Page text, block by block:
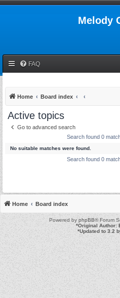
Melody
FAQ
Home Board index
Active topics
Go to advanced search
Search found 0
No suitable matches were found.
Search found 0
Home Board index
Powered byphpBB® Forum
*Original Author:
*Updated to 3.2